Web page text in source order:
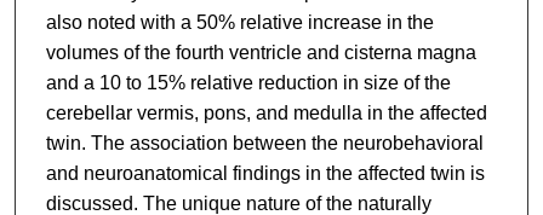
also noted with a 50% relative increase in the
volumes of the fourth ventricle and cisterna magna
and a 10 to 15% relative reduction in size of the
cerebellar vermis, pons, and medulla in the affected
twin. The association between the neurobehavioral
and neuroanatomical findings in the affected twin is
discussed. The unique nature of the naturally